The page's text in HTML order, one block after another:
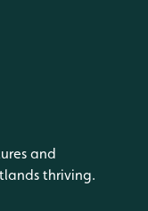
and
thriving.